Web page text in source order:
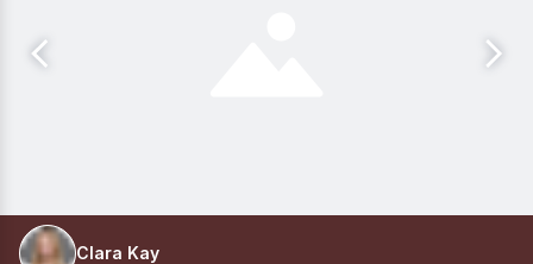
Clara Kay